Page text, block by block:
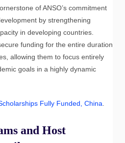
of ANSO’s commitment
by strengthening
in developing countries.
funding for the entire duration
allowing them to focus entirely
goals in a highly dynamic
Fully Funded, China
and Host